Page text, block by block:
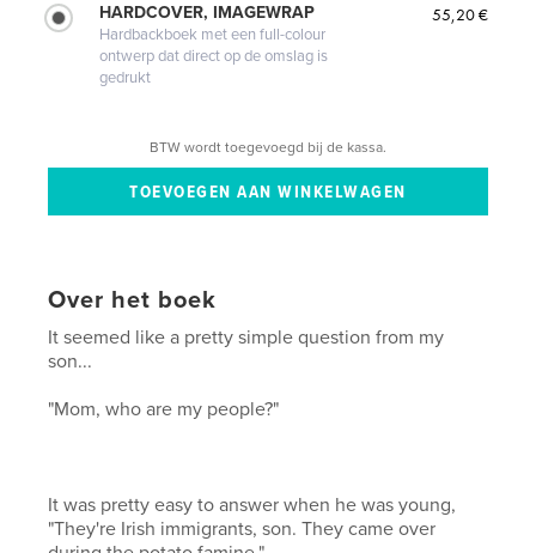
HARDCOVER, IMAGEWRAP
Hardbackboek met een full-colour
ontwerp dat direct op de omslag is
gedrukt
55,20 €
BTW wordt toegevoegd bij de kassa.
Over het boek
It seemed like a pretty simple question from my
son...
"Mom, who are my people?"
It was pretty easy to answer when he was young,
"They're Irish immigrants, son. They came over